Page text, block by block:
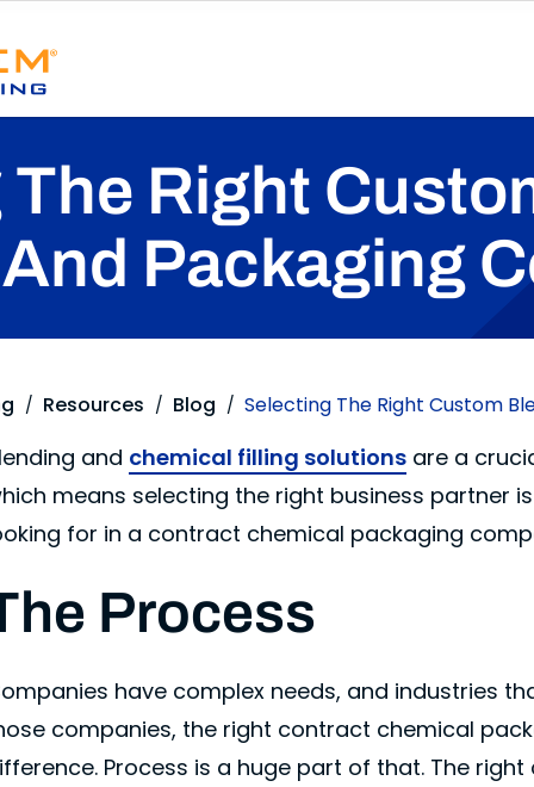
The SolvChem family of
Right
Packaging
/ Resources / Blog / Selecting The Right Custom
and chemical filling solutionsare a
means selecting the right business partner
for in a contract chemical packaging
Process
have complex needs, and industries
companies, the right contract chemical
Process is a huge part of that. The